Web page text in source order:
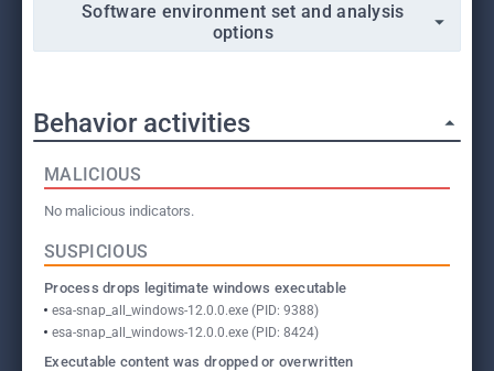
Software environment set and analysis
options
Behavior activities
MALICIOUS
No malicious indicators.
SUSPICIOUS
Process drops legitimate windows executable
esa-snap_all_windows-12.0.0.exe (PID: 9388)
esa-snap_all_windows-12.0.0.exe (PID: 8424)
Executable content was dropped or overwritten